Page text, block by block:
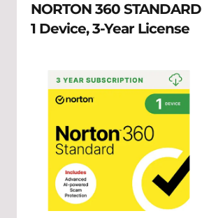
NORTON 360 STANDARD
1 Device, 3-Year License